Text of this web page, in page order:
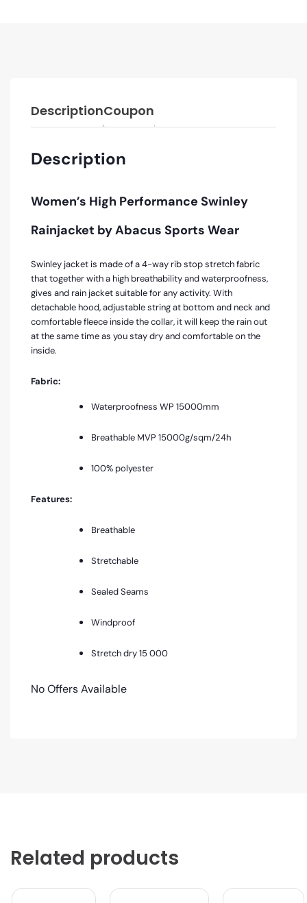
DescriptionCoupon
Description
Women’s High Performance Swinley
Rainjacket by Abacus Sports Wear
Swinley jacket is made of a 4-way rib stop stretch fabric
that together with a high breathability and waterproofness,
gives and rain jacket suitable for any activity. With
detachable hood, adjustable string at bottom and neck and
comfortable fleece inside the collar, it will keep the rain out
at the same time as you stay dry and comfortable on the
inside.
Fabric:
Waterproofness WP 15000mm
Breathable MVP 15000g/sqm/24h
100% polyester
Features:
Breathable
Stretchable
Sealed Seams
Windproof
Stretch dry 15 000
No Offers Available
Related products